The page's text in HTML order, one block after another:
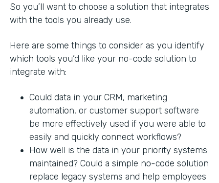
So you’ll want to choose a solution that integrates
with the tools you already use.
Here are some things to consider as you identify
which tools you’d like your no-code solution to
integrate with:
Could data in your CRM, marketing
automation, or customer support software
be more effectively used if you were able to
easily and quickly connect workflows?
How well is the data in your priority systems
maintained? Could a simple no-code solution
replace legacy systems and help employees